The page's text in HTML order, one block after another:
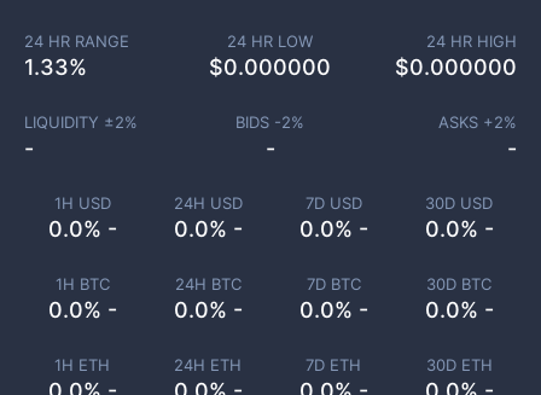
1H USD
0.0% -
24H USD
0.0% -
7D USD
0.0% -
30D USD
0.0% -
1H BTC
0.0% -
24H BTC
0.0% -
7D BTC
0.0% -
30D BTC
0.0% -
1H ETH 24H ETH 7D ETH 30D ETH
24 HR RANGE
1.33%
24 HR LOW
$0.000000
24 HR HIGH
$0.000000
LIQUIDITY ±2%
-
BIDS -2%
-
ASKS +2%
-